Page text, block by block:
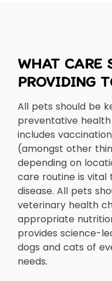
WHAT CARE
PROVIDING
All pets should be
preventative health
includes
(amongst other
depending on
care routine is
disease. All pets
veterinary health
appropriate
provides science-
dogs and cats of
needs.